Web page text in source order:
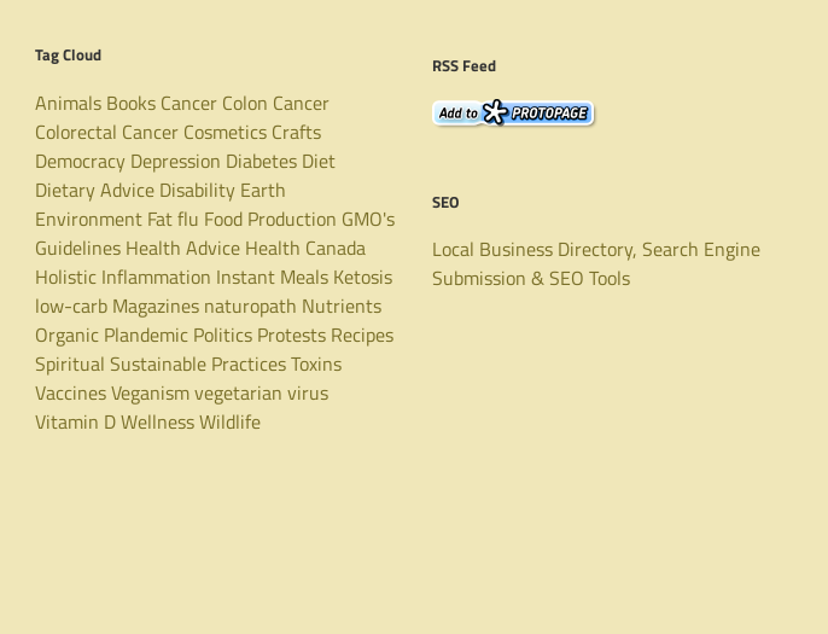
Tag Cloud
Animals Books Cancer Colon Cancer
Colorectal Cancer Cosmetics Crafts
Democracy Depression Diabetes Diet
Dietary Advice Disability Earth
Environment Fatflu Food Production GMO's
Guidelines Health Advice Health Canada
Holistic Inflammation Instant Meals Ketosis
low-carb Magazines naturopath Nutrients
Organic Plandemic Politics Protests Recipes
Spiritual Sustainable PracticesToxins
VaccinesVeganismvegetarian virus
Vitamin DWellnessWildlife
RSS Feed
SEO
Local Business Directory, Search Engine
Submission & SEO Tools